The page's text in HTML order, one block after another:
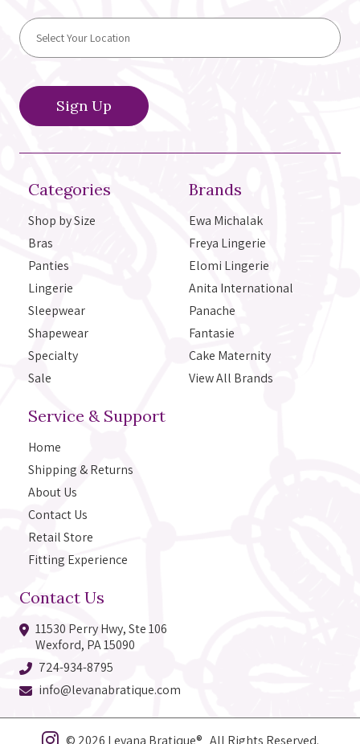
Categories
Shop by Size
Bras
Panties
Lingerie
Sleepwear
Shapewear
Specialty
Sale
Brands
Ewa Michalak
Freya Lingerie
Elomi Lingerie
Anita International
Panache
Fantasie
Cake Maternity
View All Brands
Service & Support
Home
Shipping & Returns
About Us
Contact Us
Retail Store
Fitting Experience
Contact Us
11530 Perry Hwy, Ste 106
Wexford, PA 15090
724-934-8795
info@levanabratique.com
© 2026 Levana Bratique® All Rights Reserved.